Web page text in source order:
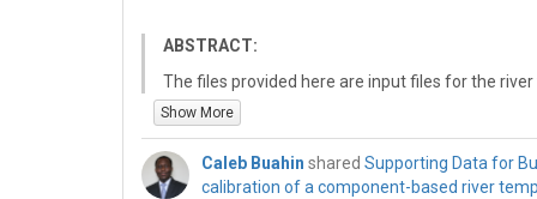
ABSTRACT:
The files provided here are input files for the
created for the calibration exercise presented in
calibration of a component-based river
Software (https://doi.org/10.1016/
different folders for the different components as
Show More
Caleb Buahin shared Supporting Data for
calibration of a component-based river